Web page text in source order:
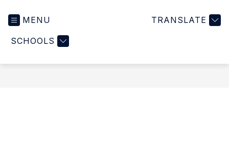
MENU
SCHOOLS
TRANSLATE